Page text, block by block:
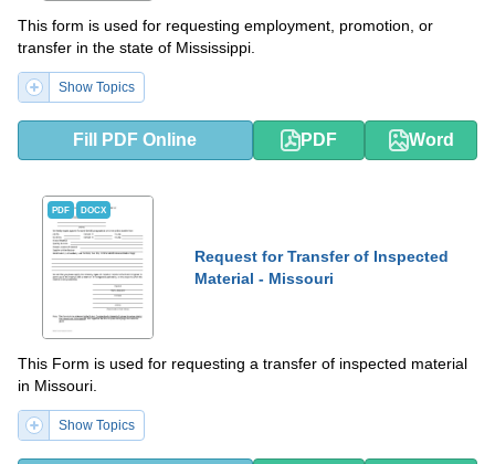
This form is used for requesting employment, promotion, or
transfer in the state of Mississippi.
Show Topics
Fill PDF Online PDF Word
PDF DOCX
Request for Transfer of Inspected
Material - Missouri
This Form is used for requesting a transfer of inspected material
in Missouri.
Show Topics